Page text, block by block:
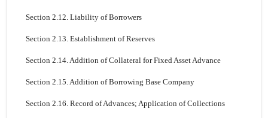
Section 2.12. Liability of Borrowers
Section 2.13. Establishment of Reserves
Section 2.14. Addition of Collateral for Fixed Asset Advance
Section 2.15. Addition of Borrowing Base Company
Section 2.16. Record of Advances; Application of Collections